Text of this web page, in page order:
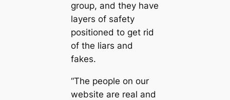
group, and they have
layers of safety
positioned to get rid
of the liars and
fakes.
“The people on our
website are real and